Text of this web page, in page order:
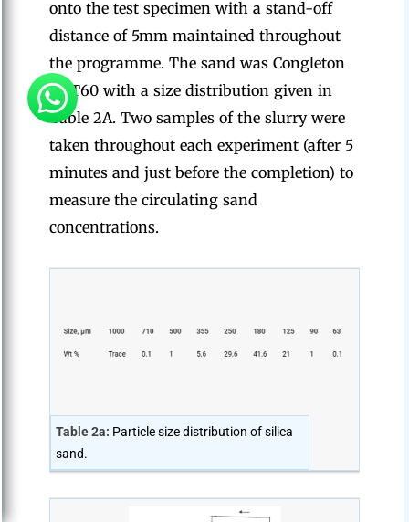
onto the test specimen with a stand-off
distance of 5mm maintained throughout
the programme. The sand was Congleton
HST60 with a size distribution given in
Table 2A. Two samples of the slurry were
taken throughout each experiment (after 5
minutes and just before the completion) to
measure the circulating sand
concentrations.
Table 2a: Particle size distribution of silica
sand.